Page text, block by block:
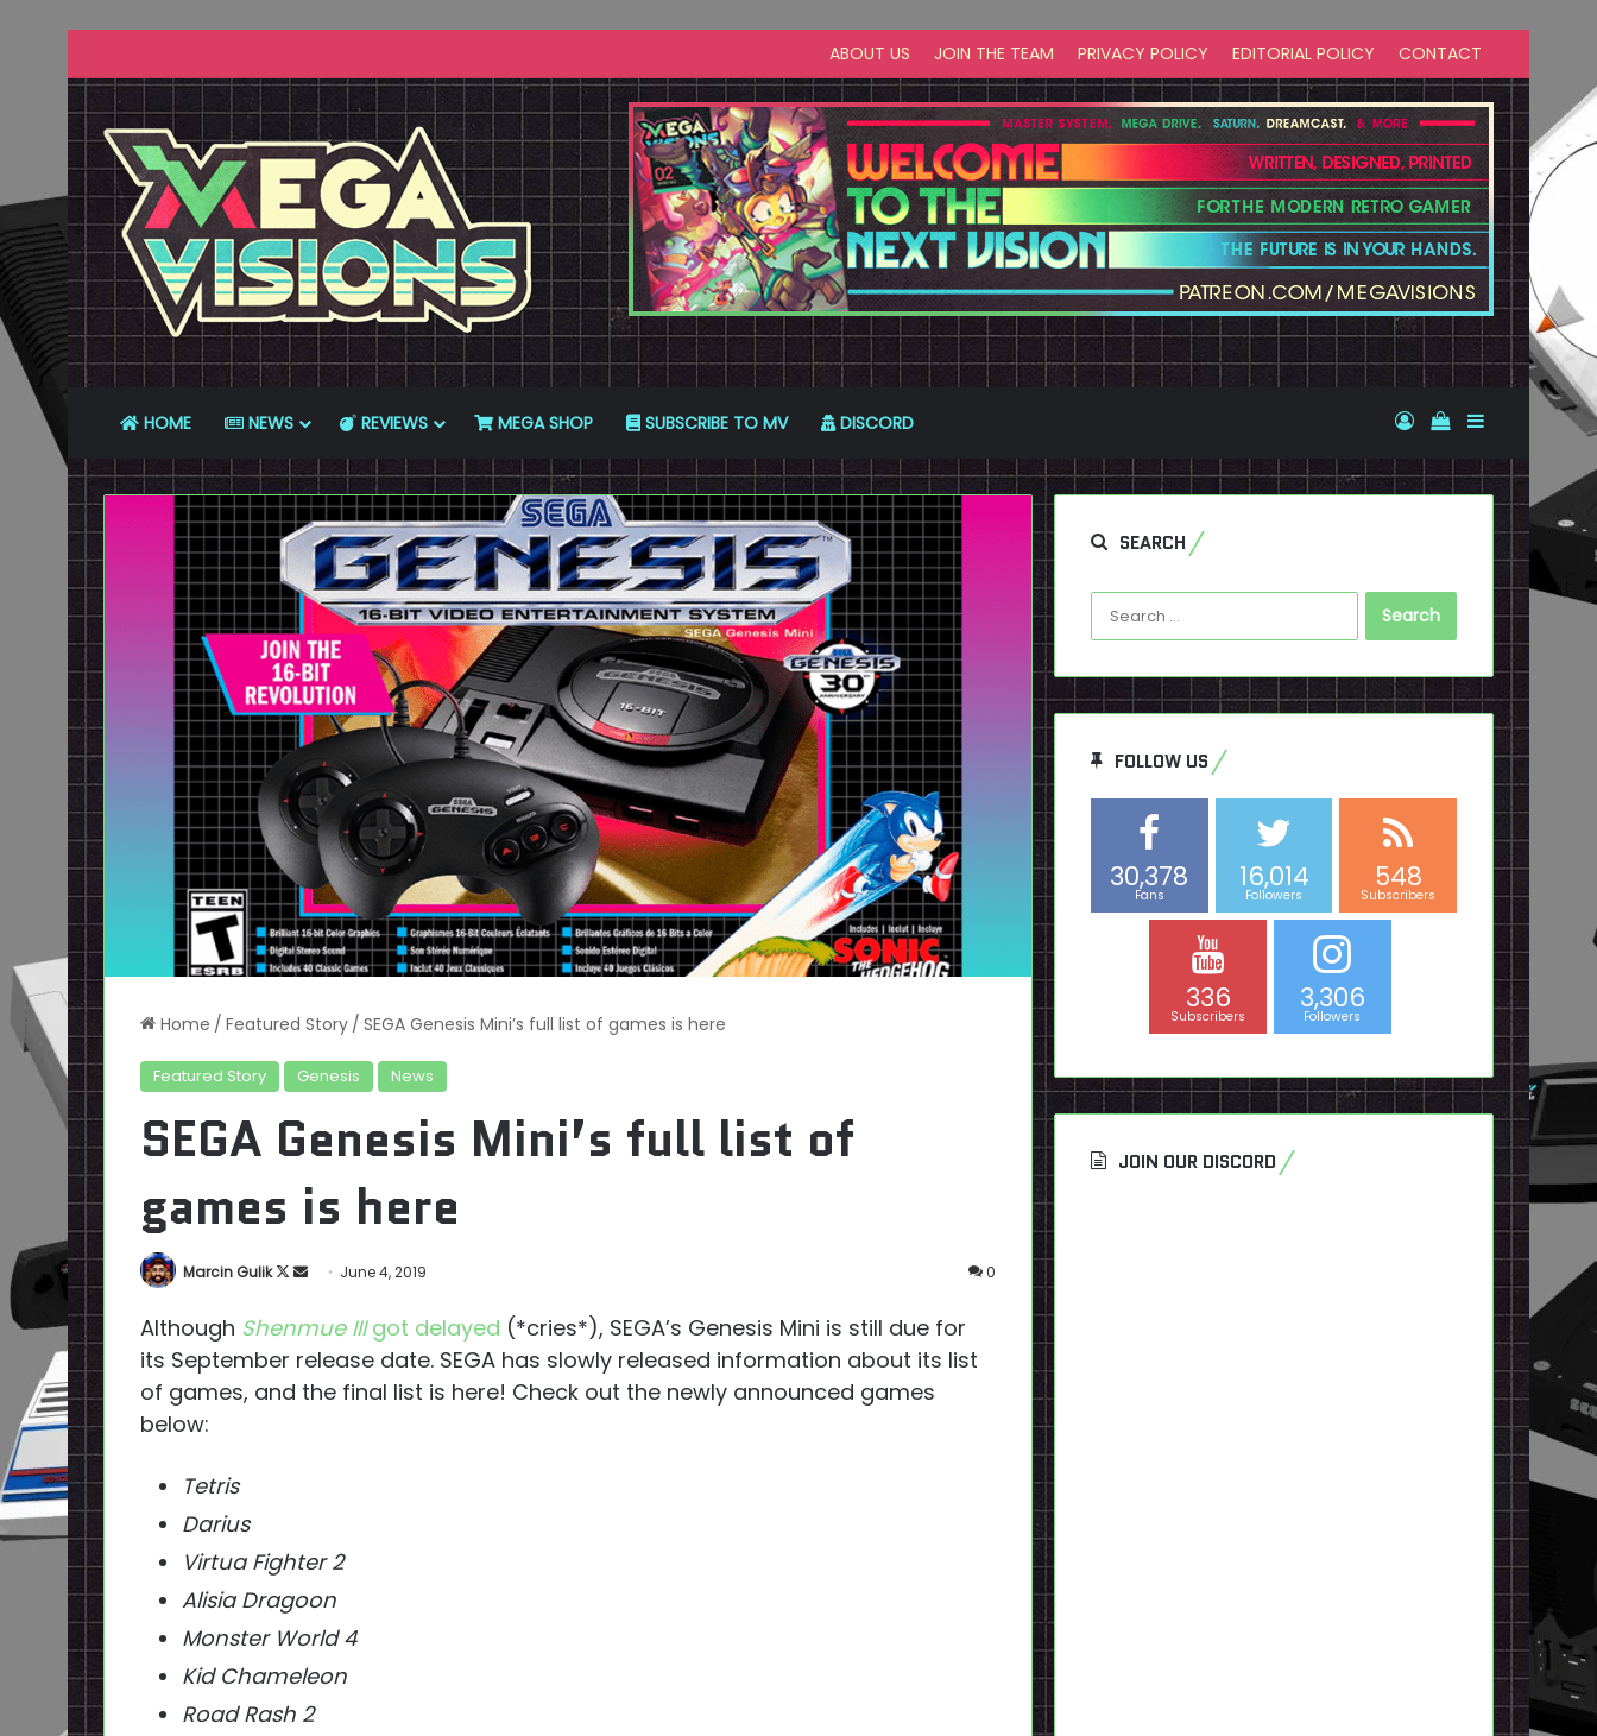
ABOUT US JOIN THE TEAM PRIVACY POLICY EDITORIAL POLICY CONTACT
HOME NEWS REVIEWS MEGA SHOP SUBSCRIBE TO MV DISCORD Log InView your
Sidebar
Home / Featured Story / SEGA Genesis Mini’s full list of games is here
Featured Story Genesis News
SEGA Genesis Mini’s full list of
games is here
Marcin Gulik
Follow
X
Send
email
June 4, 2019 0
Although Shenmue IIIgot delayed (*cries*), SEGA’s Genesis Mini is still due for
its September release date. SEGA has slowly released information about its list
of games, and the final list is here! Check out the newly announced games
below:
Tetris
Darius
Virtua Fighter 2
Alisia Dragoon
Monster World 4
Kid Chameleon
Road Rash 2
SEARCH
Search
for:
FOLLOW US
30,378
Fans
16,014
Followers
548
Subscribers
336
Subscribers
3,306
Followers
JOIN OUR DISCORD